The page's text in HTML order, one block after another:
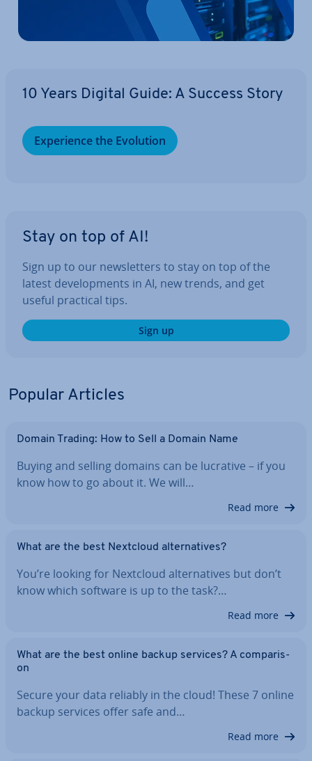
10 Years Digital Guide: A Success Story
Ex­per­i­ence the Evolution
Stay on top of AI!
Sign up to our news­let­ters to stay on top of the
latest de­vel­op­ments in AI, new trends, and get
useful practical tips.
Sign up
Popular Articles
Domain Trading: How to Sell a Domain Name
Buying and selling domains can be lucrative – if you
know how to go about it. We will…
Read more
What are the best Nextcloud al­tern­at­ives?
You’re looking for Nextcloud al­tern­at­ives but don’t
know which software is up to the task?…
Read more
What are the best online backup services? A com­par­is­
on
Secure your data reliably in the cloud! These 7 online
backup services offer safe and…
Read more